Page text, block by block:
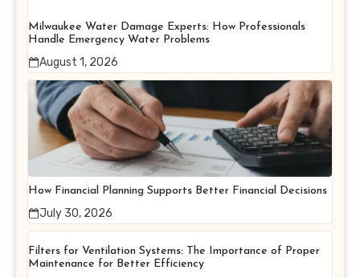
Milwaukee Water Damage Experts: How Professionals
Handle Emergency Water Problems
August 1, 2026
How Financial Planning Supports Better Financial Decisions
July 30, 2026
Filters for Ventilation Systems: The Importance of Proper
Maintenance for Better Efficiency